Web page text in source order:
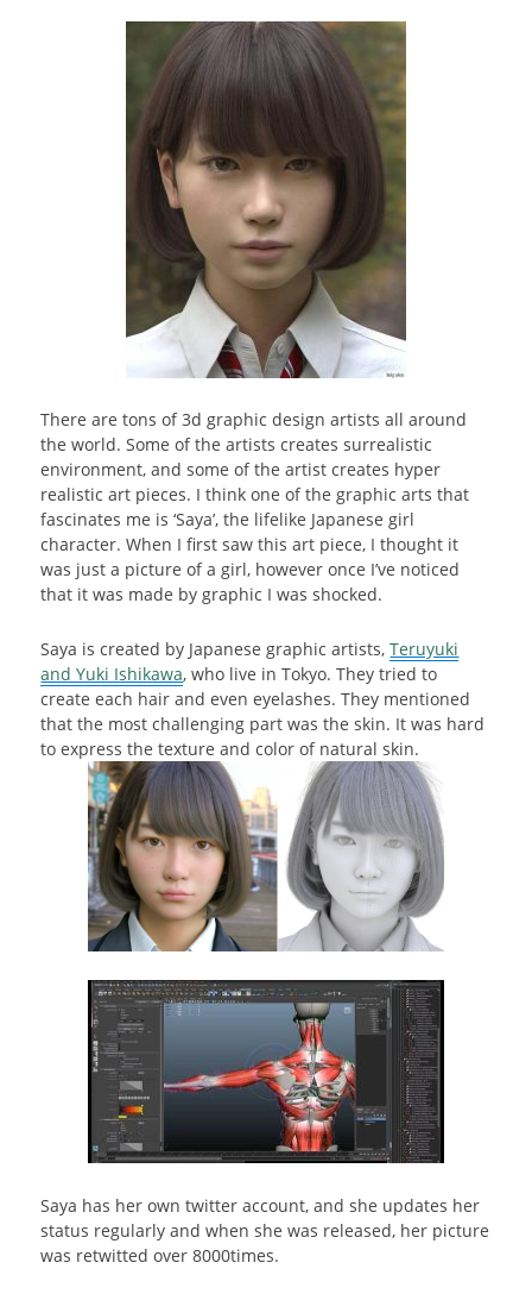
There are tons of 3d graphic design artists all around
the world. Some of the artists creates surrealistic
environment, and some of the artist creates hyper
realistic art pieces. I think one of the graphic arts that
fascinates me is ‘Saya’, the lifelike Japanese girl
character. When I first saw this art piece, I thought it
was just a picture of a girl, however once I’ve noticed
that it was made by graphic I was shocked.
Saya is created by Japanese graphic artists,Teruyuki
and Yuki Ishikawa, who live in Tokyo. They tried to
create each hair and even eyelashes. They mentioned
that the most challenging part was the skin. It was hard
to express the texture and color of natural skin.
Saya has her own twitter account, and she updates her
status regularly and when she was released, her picture
was retwitted over 8000times.